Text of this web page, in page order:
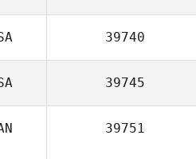
39740
39745
39751